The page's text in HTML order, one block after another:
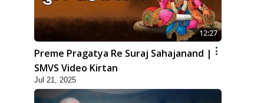
12:27
Preme Pragatya Re Suraj Sahajanand |
SMVS Video Kirtan
Jul 21, 2025